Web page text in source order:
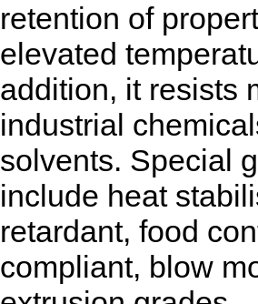
retention of
elevated
addition, it resists
industrial
solvents. Special
include heat
retardant, food
compliant, blow